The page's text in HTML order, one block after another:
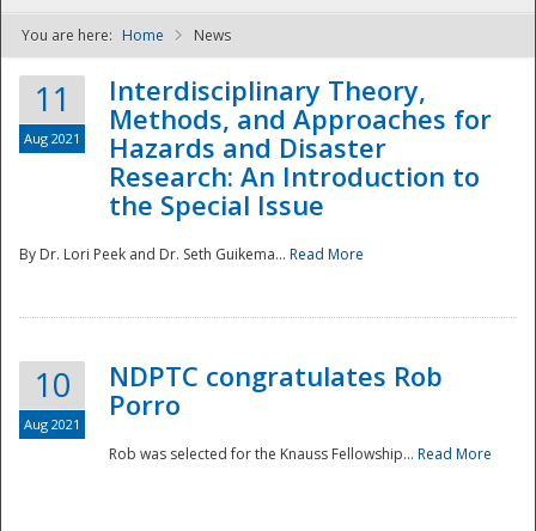
NDPTC - The
You are here: Home News
11
Aug 2021
Interdisciplinary Theory,
Methods, and Approaches for
Hazards and Disaster
Research: An Introduction to
the Special Issue
By Dr. Lori Peek and Dr. Seth Guikema... Read More
10
Aug 2021
NDPTC congratulates Rob
Porro
Rob was selected for the Knauss Fellowship... Read More